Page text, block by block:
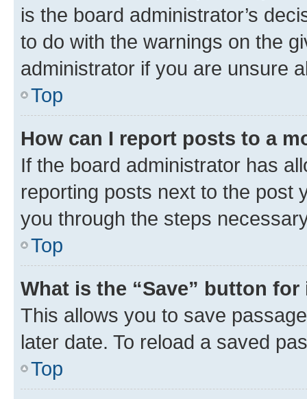
is the board administrator’s
to do with the warnings on the
administrator if you are unsure
Top
How can I report posts to a
If the board administrator has
reporting posts next to the post
you through the steps
Top
What is the “Save” button
This allows you to save
later date. To reload a saved
Top